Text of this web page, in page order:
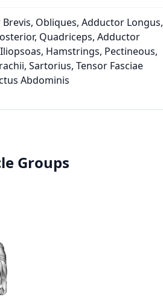
Obliques, Adductor Longus,
Quadriceps, Adductor
Hamstrings, Pectineous,
Sartorius, Tensor Fasciae
Abdominis
Groups